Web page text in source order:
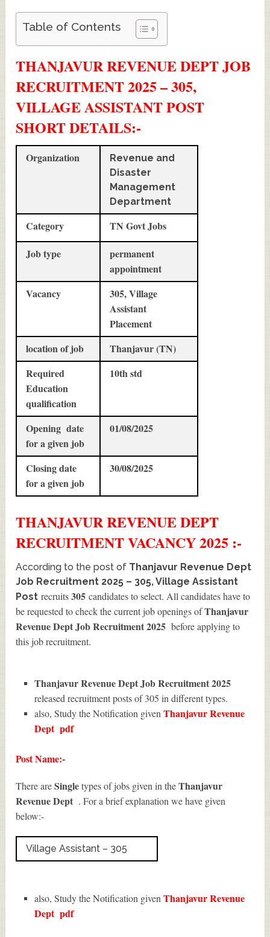
Table of Contents
THANJAVUR REVENUE DEPT JOB
RECRUITMENT 2025 – 305,
VILLAGE ASSISTANT POST
SHORT DETAILS:-
Organization
Revenue and
Disaster
Management
Department
Category
TN Govt Jobs
Job type
permanent
appointment
Vacancy
305, Village
Assistant
Placement
location of job
Thanjavur (TN)
Required
Education
qualification
10th std
Opening date
for a given job
01/08/2025
Closing date
for a given job
30/08/2025
THANJAVUR REVENUE DEPT
RECRUITMENTVACANCY 2025 :-
According to the post of Thanjavur Revenue Dept
Job Recruitment 2025 – 305, Village Assistant
Post recruits305 candidates to select. All candidates have to
be requested to check the current job openings ofThanjavur
Revenue Dept Job Recruitment 2025 before applying to
this job recruitment.
Thanjavur Revenue Dept Job Recruitment 2025
released recruitment posts of 305 in different types.
also, Study the Notification givenThanjavur Revenue
Dept pdf
Post Name:-
There areSingletypes of jobs given in theThanjavur
Revenue Dept . For a brief explanation we have given
below:-
Village Assistant – 305
also, Study the Notification givenThanjavur Revenue
Dept pdf